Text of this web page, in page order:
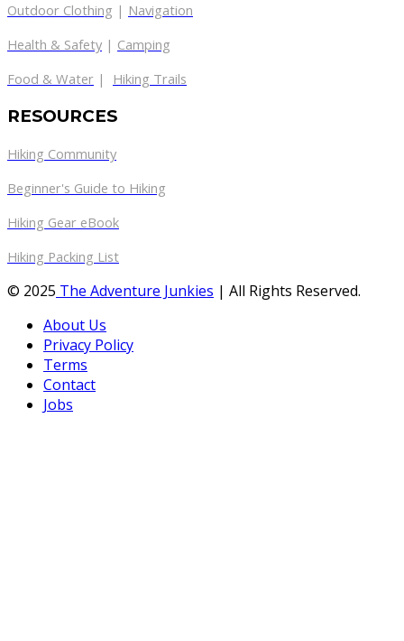
Outdoor Clothing | Navigation
Health & Safety | Camping
Food & Water | Hiking Trails
RESOURCES
Hiking Community
Beginner's Guide to Hiking
Hiking Gear eBook
Hiking Packing List
© 2025 The Adventure Junkies | All Rights Reserved.
About Us
Privacy Policy
Terms
Contact
Jobs